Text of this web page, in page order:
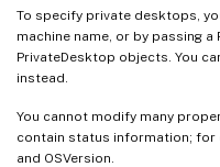
To specify private desktops,
machine name, or by passing
PrivateDesktop objects. You
instead.
You cannot modify many
contain status information; for
and OSVersion.